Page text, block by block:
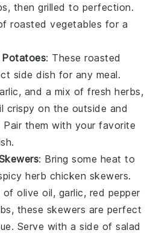
then grilled to perfection.
roastedvegetables for a
Potatoes: Theseroasted
side dish for any meal.
and a mix of fresh herbs,
crispy on the outside and
them with your favorite
: Bring some heat to
herb chicken skewers.
olive oil, garlic, red pepper
these skewers are perfect
Serve with a side ofsalad